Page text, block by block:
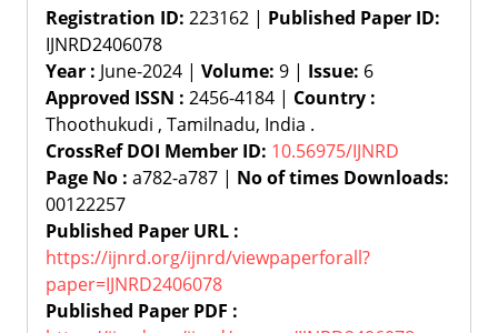
Registration ID: 223162 | Published Paper ID:
IJNRD2406078
Year : June-2024 | Volume: 9 | Issue: 6
Approved ISSN : 2456-4184 | Country :
Thoothukudi , Tamilnadu, India .
CrossRef DOI Member ID: 10.56975/IJNRD
Page No : a782-a787 | No of times Downloads:
00122257
Published Paper URL :
https://ijnrd.org/ijnrd/viewpaperforall?
paper=IJNRD2406078
Published Paper PDF :